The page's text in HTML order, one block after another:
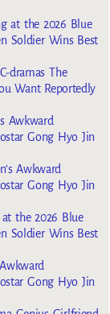
at the 2026 Blue
Soldier Wins Best
dramas The
Want Reportedly
Awkward
Gong Hyo Jin
Awkward
Gong Hyo Jin
the 2026 Blue
Soldier Wins Best
Gong Hyo Jin